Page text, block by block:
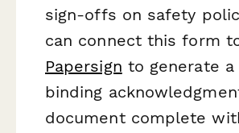
sign-offs on safety
can connect this form
Papersign to generate a
binding
document complete